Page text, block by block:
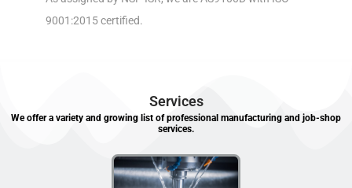
9001:2015 certified.
Services
We offer a variety and growing list of professional manufacturing and job-shop
services.